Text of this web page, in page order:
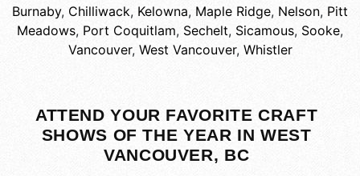
Burnaby, Chilliwack, Kelowna, Maple Ridge, Nelson, Pitt
Meadows, Port Coquitlam, Sechelt, Sicamous, Sooke,
Vancouver, West Vancouver, Whistler
ATTEND YOUR FAVORITE CRAFT
SHOWS OF THE YEAR IN WEST
VANCOUVER, BC